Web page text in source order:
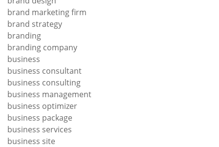
brand marketing firm
brand strategy
branding
branding company
business
business consultant
business consulting
business management
business optimizer
business package
business services
business site